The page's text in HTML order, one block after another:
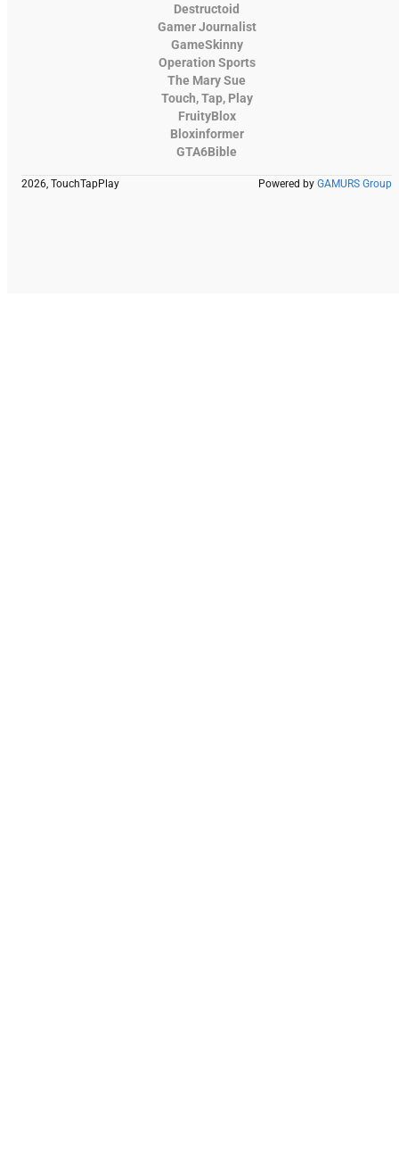
Destructoid
Gamer Journalist
GameSkinny
Operation Sports
The Mary Sue
Touch, Tap, Play
FruityBlox
Bloxinformer
GTA6Bible
2026, TouchTapPlay Powered by GAMURS Group